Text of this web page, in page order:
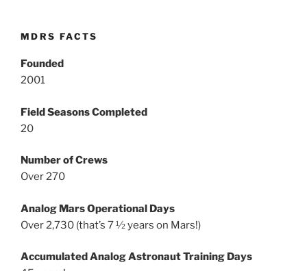
MDRS FACTS
Founded
2001
Field Seasons Completed
20
Number of Crews
Over 270
Analog Mars Operational Days
Over 2,730 (that’s 7 ½ years on Mars!)
Accumulated Analog Astronaut Training Days